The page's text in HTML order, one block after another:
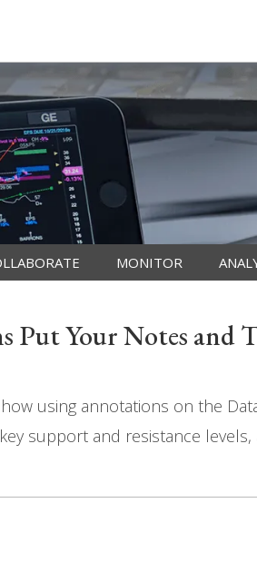
MONITOR
Your Notes and
how using annotations on the
support and resistance